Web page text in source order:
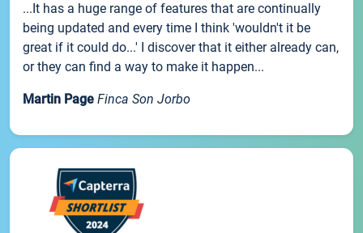
...It has a huge range of features that are continually
being updated and every time I think 'wouldn't it be
great if it could do...' I discover that it either already can,
or they can find a way to make it happen...
Martin Page Finca Son Jorbo